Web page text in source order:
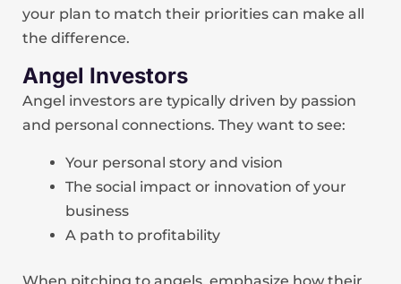
your plan to match their priorities can make all
the difference.
Angel Investors
Angel investors are typically driven by passion
and personal connections. They want to see:
Your personal story and vision
The social impact or innovation of your
business
A path to profitability